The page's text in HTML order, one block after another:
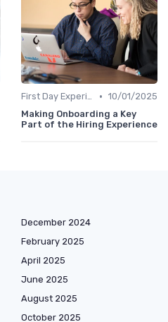
First Day Experience • 10/01/2025
Making Onboarding a Key
Part of the Hiring Experience
December 2024
February 2025
April 2025
June 2025
August 2025
October 2025